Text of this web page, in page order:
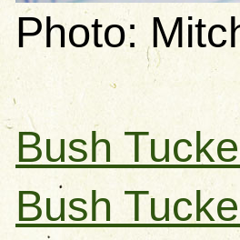
Photo:
Bush
Bush